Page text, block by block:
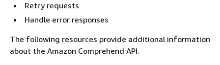
Retry requests
Handle error responses
The following resources provide additional information
about the Amazon Comprehend API.